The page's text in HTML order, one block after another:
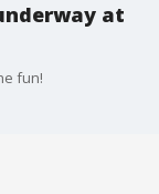
at
fun!